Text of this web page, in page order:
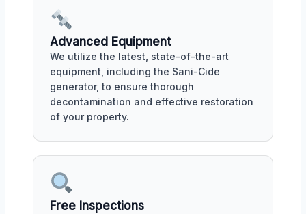
Advanced Equipment
We utilize the latest, state-of-the-art
equipment, including the Sani-Cide
generator, to ensure thorough
decontamination and effective restoration
of your property.
Free Inspections